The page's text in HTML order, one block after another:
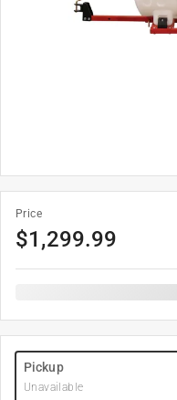
Price
$1,299.99
Pickup
Unavailable